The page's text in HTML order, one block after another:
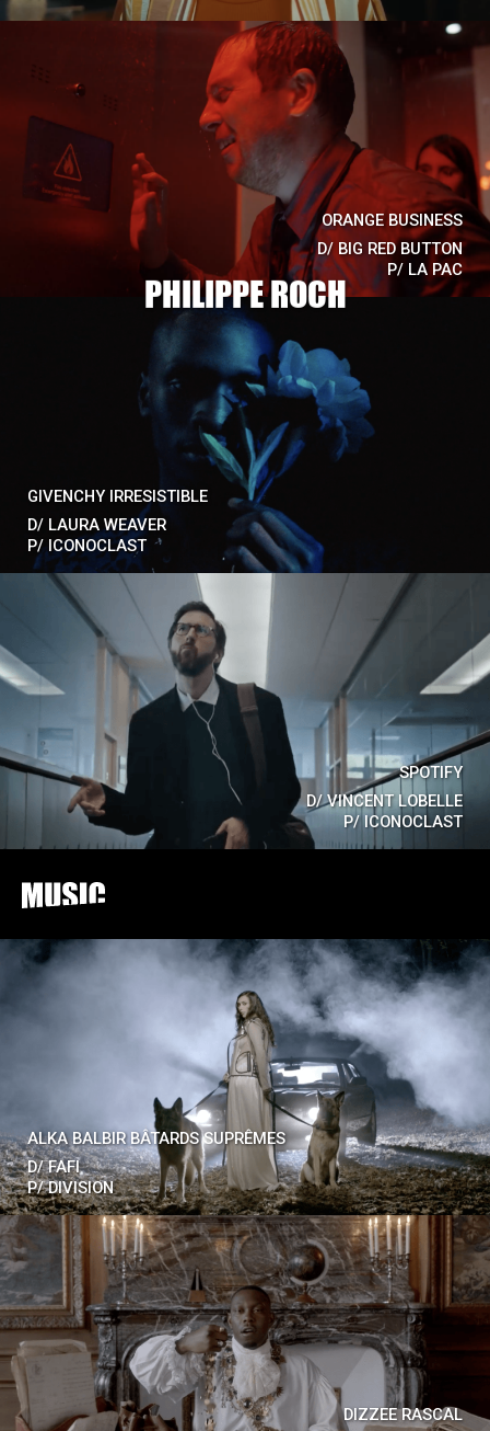
PHILIPPE ROCH
ORANGE BUSINESS
D/ BIG RED BUTTON
P/ LA PAC
GIVENCHY IRRESISTIBLE
D/ LAURA WEAVER
P/ ICONOCLAST
SPOTIFY
D/VINCENT LOBELLE
P/ICONOCLAST
ALKA BALBIR BÂTARDS SUPRÊMES
D/FAFI
P/DIVISION
DIZZEE RASCAL